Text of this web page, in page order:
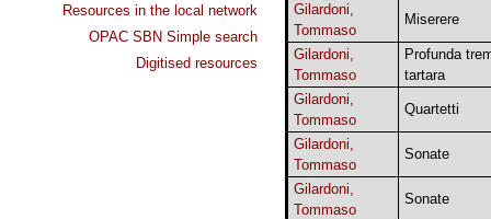
Resources in the local network
OPAC SBN Simple search
Digitised resources
Gilardoni,
Tommaso
Miserere
Gilardoni,
Tommaso
Profunda
tartara
Gilardoni,
Tommaso
Quartetti
Gilardoni,
Tommaso
Sonate
Gilardoni,
Tommaso
Sonate